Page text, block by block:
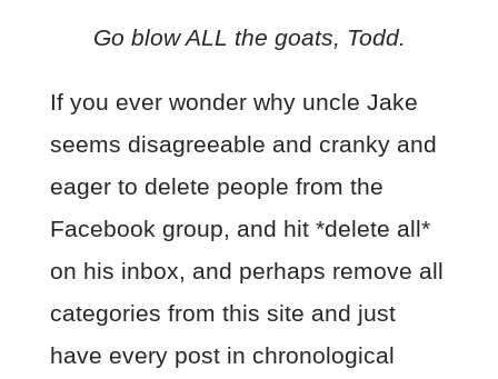
Go blow ALL the goats, Todd.
If you ever wonder why uncle Jake
seems disagreeable and cranky and
eager to delete people from the
Facebook group, and hit *delete all*
on his inbox, and perhaps remove all
categories from this site and just
have every post in chronological